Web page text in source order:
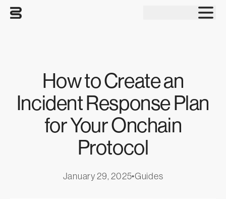
How to Create an
Incident Response Plan
for Your Onchain
Protocol
January 29, 2025•Guides